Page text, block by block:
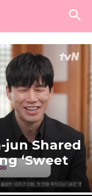
jun Shared
‘Sweet